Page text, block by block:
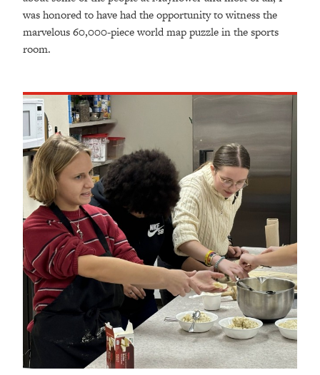
was honored to have had the opportunity to witness the
marvelous 60,000-piece world map puzzle in the sports
room.